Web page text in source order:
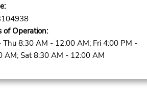
of Operation:
Thu 8:30 AM - 12:00 AM; Fri 4:00 PM -
AM; Sat 8:30 AM - 12:00 AM